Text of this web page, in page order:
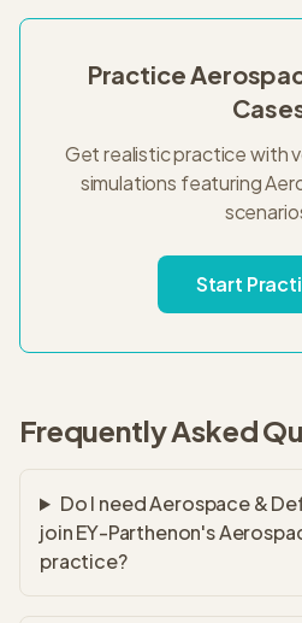
Practice
Get realistic practice with
simulations featuring
Start
Frequently Asked
Do I need Aerospace &
join EY-Parthenon's
practice?